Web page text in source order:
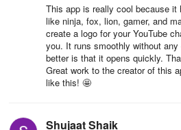
This app is really cool because it
like ninja, fox, lion, gamer, and
create a logo for your YouTube
you. It runs smoothly without
better is that it opens quickly.
Great work to the creator of this
like this! 🤩
Shujaat Shaik